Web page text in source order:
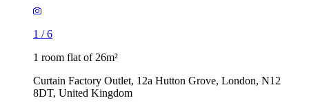
1 /6
1 room flat of 26m²
Curtain Factory Outlet, 12a Hutton Grove, London, N12
8DT, United Kingdom